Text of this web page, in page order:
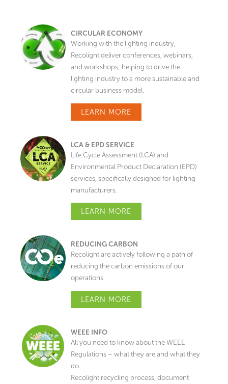
CIRCULAR ECONOMY
Working with the lighting industry,
Recolight deliver conferences, webinars,
and workshops; helping to drive the
lighting industry to a more sustainable and
circular business model.
LEARN MORE
LCA & EPD SERVICE
Life Cycle Assessment (LCA) and
Environmental Product Declaration (EPD)
services, specifically designed for lighting
manufacturers.
LEARN MORE
REDUCING CARBON
Recolight are actively following a path of
reducing the carbon emissions of our
operations.
LEARN MORE
WEEE INFO
All you need to know about the WEEE
Regulations – what they are and what they
do.
Recolight recycling process, document